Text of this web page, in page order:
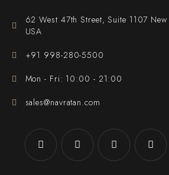
62 West 47th Street, Suite 1107
USA
+91 998-280-5500
Mon - Fri: 10:00 - 21:00
sales@navratan.com